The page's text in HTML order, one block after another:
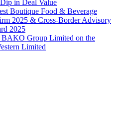
in Deal Value
Boutique Food & Beverage
2025 & Cross-Border Advisory
2025
BAKO Group Limited on the
Limited